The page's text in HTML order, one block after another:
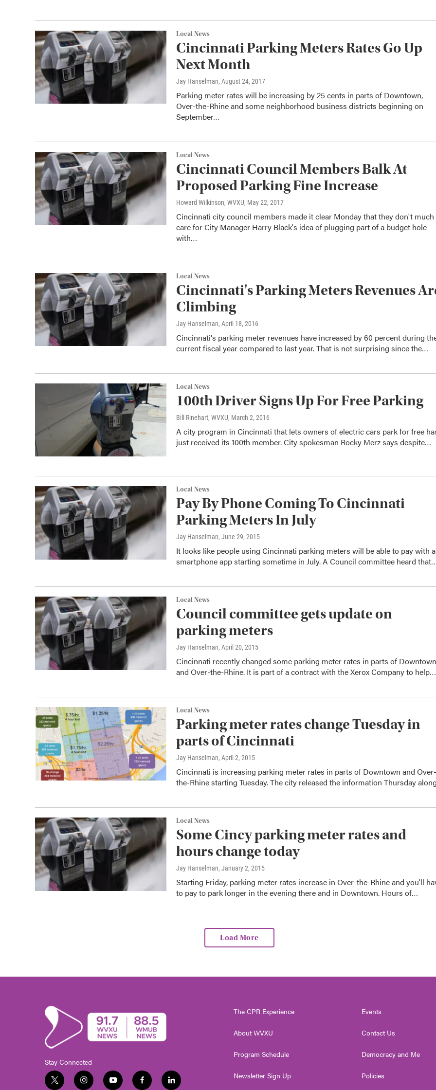
Local News
Cincinnati Parking Meters Rates Go Up
Next Month
Jay Hanselman, August 24, 2017
Parking meter rates will be increasing by 25 cents in parts of Downtown,
Over-the-Rhine and some neighborhood business districts beginning on
September…
Local News
Cincinnati Council Members Balk At
Proposed Parking Fine Increase
Howard Wilkinson, WVXU, May 22, 2017
Cincinnati city council members made it clear Monday that they don't much
care for City Manager Harry Black's idea of plugging part of a budget hole
with…
Local News
Cincinnati's Parking Meters Revenues
Climbing
Jay Hanselman, April 18, 2016
Cincinnati's parking meter revenues have increased by 60 percent during
current fiscal year compared to last year. That is not surprising since the…
Local News
100th Driver Signs Up For Free Parking
Bill Rinehart, WVXU, March 2, 2016
A city program in Cincinnati that lets owners of electric cars park for free
just received its 100th member. City spokesman Rocky Merz says despite…
Local News
Pay By Phone Coming To Cincinnati
Parking Meters In July
Jay Hanselman, June 29, 2015
It looks like people using Cincinnati parking meters will be able to pay with a
smartphone app starting sometime in July. A Council committee heard
Local News
Council committee gets update on
parking meters
Jay Hanselman, April 20, 2015
Cincinnati recently changed some parking meter rates in parts of Downtown
and Over-the-Rhine. It is part of a contract with the Xerox Company to help…
Local News
Parking meter rates change Tuesday in
parts of Cincinnati
Jay Hanselman, April 2, 2015
Cincinnati is increasing parking meter rates in parts of Downtown and Over-
the-Rhine starting Tuesday. The city released the information Thursday
Local News
Some Cincy parking meter rates and
hours change today
Jay Hanselman, January 2, 2015
Starting Friday, parking meter rates increase in Over-the-Rhine and you'll
to pay to park longer in the evening there and in Downtown. Hours of…
Load More
Stay Connected
t
i
y
f
l
The CPR Experience
About WVXU
Program Schedule
Newsletter Sign Up
Events
Contact Us
Democracy and Me
Policies